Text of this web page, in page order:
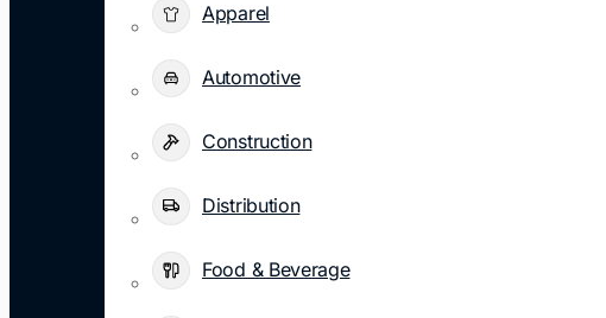
Apparel
Automotive
Construction
Distribution
Food & Beverage